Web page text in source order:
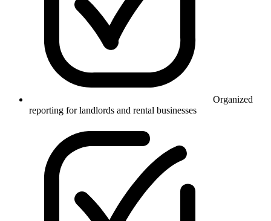
Organized
reporting for landlords and rental businesses